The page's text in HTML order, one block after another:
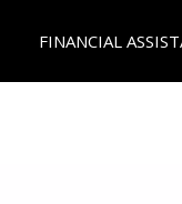
FINANCIAL